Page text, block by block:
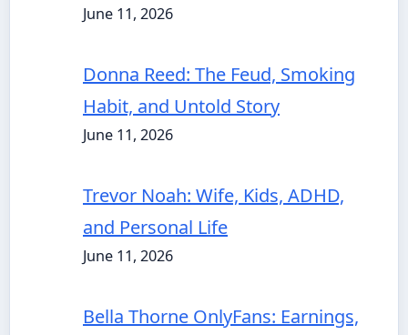
June 11, 2026
Donna Reed: The Feud, Smoking
Habit, and Untold Story
June 11, 2026
Trevor Noah: Wife, Kids, ADHD,
and Personal Life
June 11, 2026
Bella Thorne OnlyFans: Earnings,